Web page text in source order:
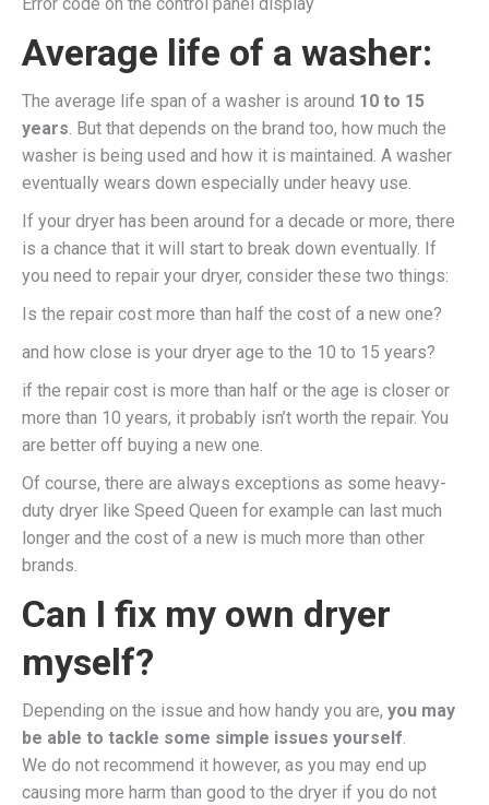
Average life of a washer:
The average life span of a washer is around 10 to 15
years. But that depends on the brand too, how much the
washer is being used and how it is maintained. A washer
eventually wears down especially under heavy use.
If your dryer has been around for a decade or more, there
is a chance that it will start to break down eventually. If
you need to repair your dryer, consider these two things:
Is the repair cost more than half the cost of a new one?
and how close is your dryer age to the 10 to 15 years?
if the repair cost is more than half or the age is closer or
more than 10 years, it probably isn’t worth the repair. You
are better off buying a new one.
Of course, there are always exceptions as some heavy-
duty dryer like Speed Queen for example can last much
longer and the cost of a new is much more than other
brands.
Can I fix my own dryer
myself?
Depending on the issue and how handy you are, you may
be able to tackle some simple issues yourself.
We do not recommend it however, as you may end up
causing more harm than good to the dryer if you do not